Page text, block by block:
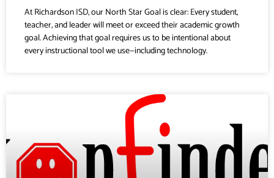
At Richardson ISD, our North Star Goal is clear: Every student,
teacher, and leader will meet or exceed their academic growth
goal. Achieving that goal requires us to be intentional about
every instructional tool we use—including technology.